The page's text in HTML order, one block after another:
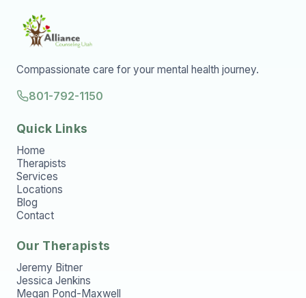
Compassionate care for your mental health journey.
801-792-1150
Quick Links
Home
Therapists
Services
Locations
Blog
Contact
Our Therapists
Jeremy Bitner
Jessica Jenkins
Megan Pond-Maxwell